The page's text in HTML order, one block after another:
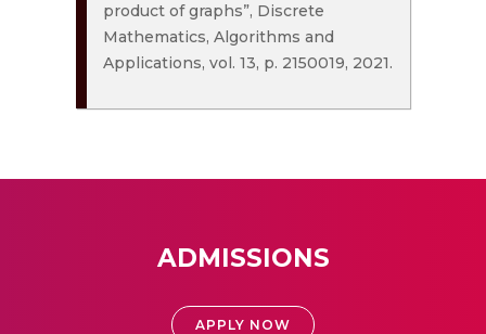
product of graphs”, Discrete
Mathematics, Algorithms and
Applications, vol. 13, p. 2150019, 2021.
ADMISSIONS
APPLY NOW